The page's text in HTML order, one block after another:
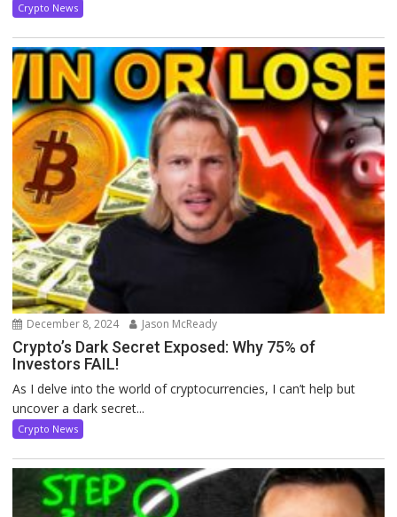
Crypto News
December 8, 2024 Jason McReady
Crypto’s Dark Secret Exposed: Why 75% of
Investors FAIL!
As I delve into the world of cryptocurrencies, I can’t help but
uncover a dark secret...
Crypto News